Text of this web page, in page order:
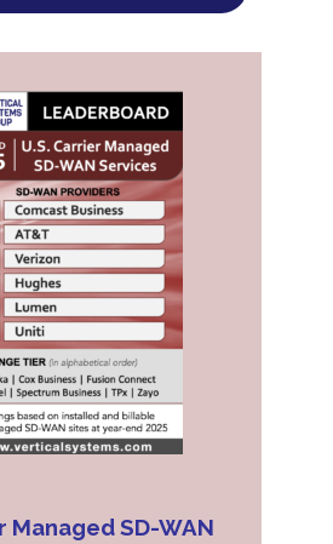
Managed SD-WAN